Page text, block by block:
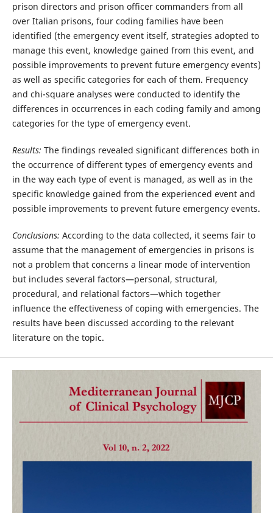
prison directors and prison officer commanders from all
over Italian prisons, four coding families have been
identified (the emergency event itself, strategies adopted to
manage this event, knowledge gained from this event, and
possible improvements to prevent future emergency events)
as well as specific categories for each of them. Frequency
and chi-square analyses were conducted to identify the
differences in occurrences in each coding family and among
categories for the type of emergency event.
Results: The findings revealed significant differences both in
the occurrence of different types of emergency events and
in the way each type of event is managed, as well as in the
specific knowledge gained from the experienced event and
possible improvements to prevent future emergency events.
Conclusions: According to the data collected, it seems fair to
assume that the management of emergencies in prisons is
not a problem that concerns a linear mode of intervention
but includes several factors—personal, structural,
procedural, and relational factors—which together
influence the effectiveness of coping with emergencies. The
results have been discussed according to the relevant
literature on the topic.